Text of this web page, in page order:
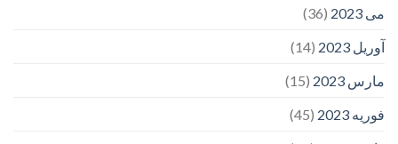
می 2023
(36)
آوریل 2023
(14)
مارس 2023
(15)
فوریه 2023
(45)